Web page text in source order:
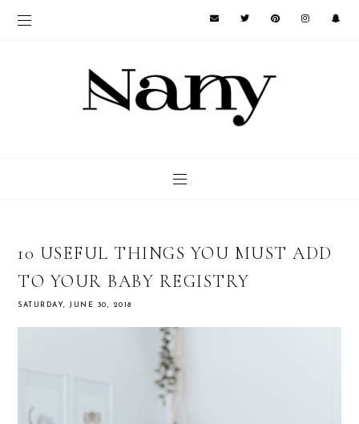
10 USEFUL THINGS YOU MUST ADD
TO YOUR BABY REGISTRY
SATURDAY, JUNE 30, 2018